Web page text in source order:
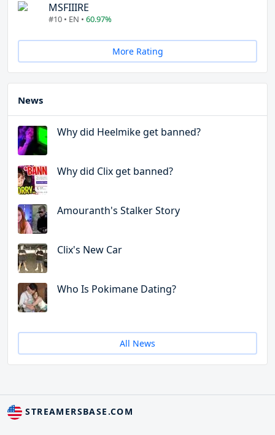
MSFIIIRE
#10 • EN • 60.97%
More Rating
News
Why did Heelmike get banned?
Why did Clix get banned?
Amouranth's Stalker Story
Clix's New Car
Who Is Pokimane Dating?
All News
STREAMERSBASE.COM